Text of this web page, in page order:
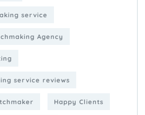
service
Agency
service reviews
Happy Clients